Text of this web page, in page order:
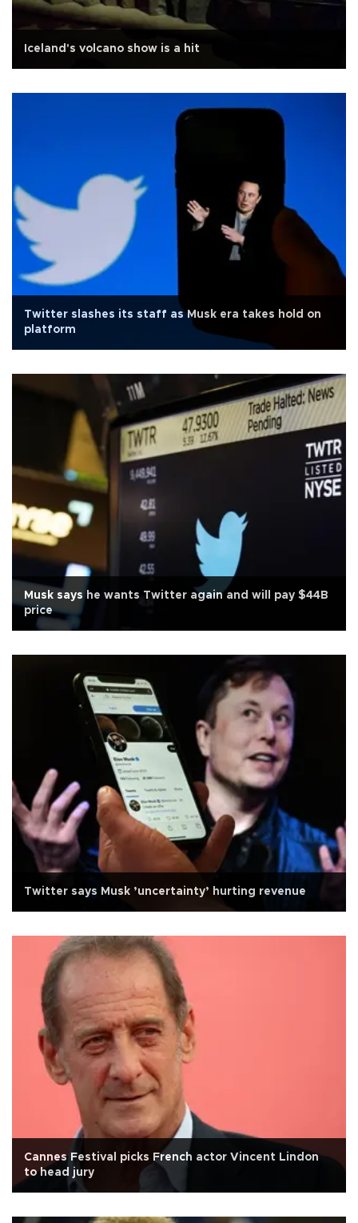
Iceland's volcano show is a hit
Twitter slashes its staff as Musk era takes hold on
platform
Musk says he wants Twitter again and will pay $44B
price
Twitter says Musk ’uncertainty’ hurting revenue
Cannes Festival picks French actor Vincent Lindon
to head jury